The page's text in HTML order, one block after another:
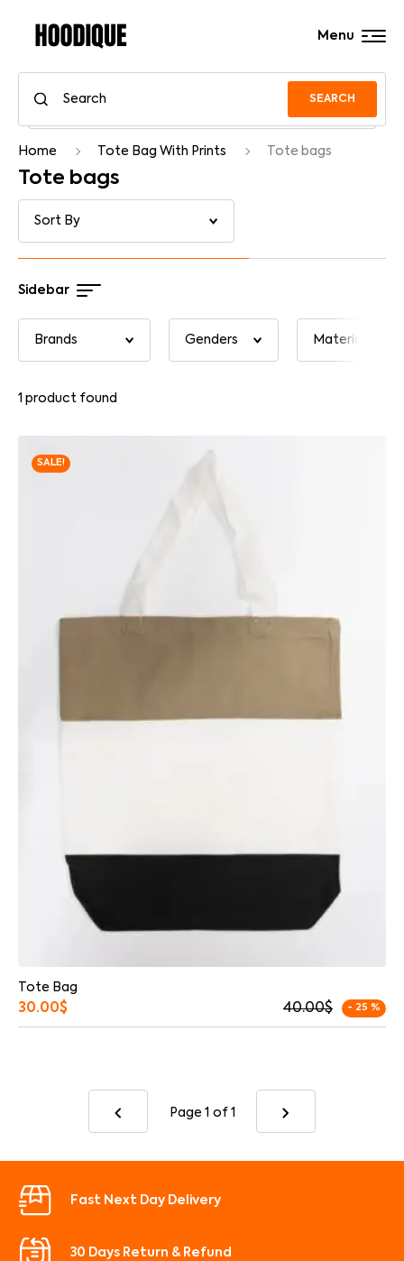
SEARCH
Menu
Home Tote Bag With Prints Tote bags
Tote bags
Sidebar
1 product found
SALE!
Tote Bag
40.00$ - 25 %
30.00$
Page 1 of 1
Fast Next Day Delivery
30 Days Return & Refund